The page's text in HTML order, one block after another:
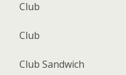
Club
Club
Club Sandwich